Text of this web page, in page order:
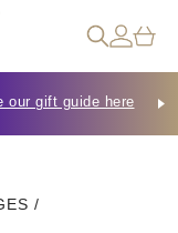
our gift guide here
/